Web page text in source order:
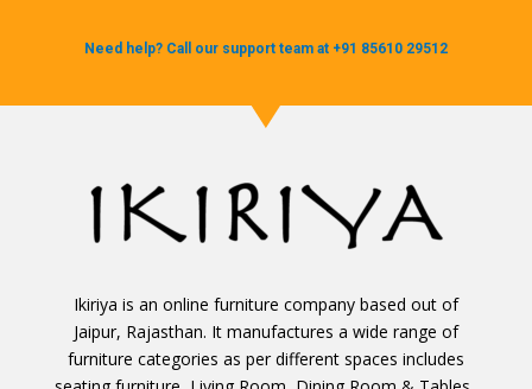
Need help? Call our support team at +91 85610 29512
Ikiriya is an online furniture company based out of
Jaipur, Rajasthan. It manufactures a wide range of
furniture categories as per different spaces includes